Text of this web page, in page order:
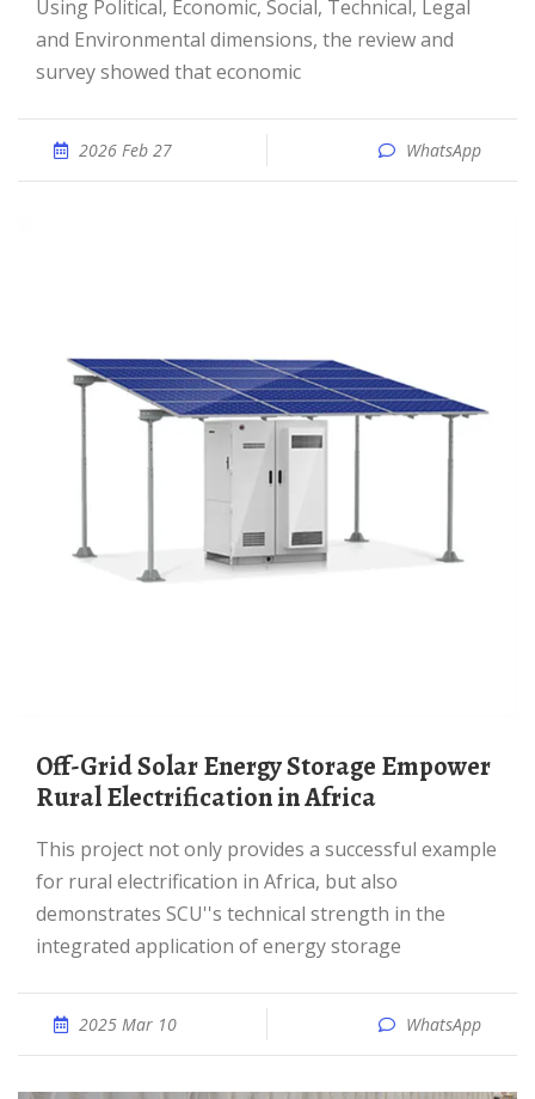
Using Political, Economic, Social, Technical, Legal
and Environmental dimensions, the review and
survey showed that economic
2026 Feb 27 WhatsApp
Off-Grid Solar Energy Storage Empower
Rural Electrification in Africa
This project not only provides a successful example
for rural electrification in Africa, but also
demonstrates SCU''s technical strength in the
integrated application of energy storage
2025 Mar 10 WhatsApp